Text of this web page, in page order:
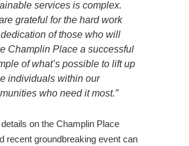
services is complex.
grateful for the hard work
of those who will
Champlin Place a successful
of what’s possible to lift up
individuals within our
who need it most.”
on the Champlin Place
recent groundbreaking event can